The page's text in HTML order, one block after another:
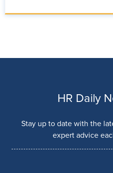
HR Daily
Stay up to date with the
expert advice